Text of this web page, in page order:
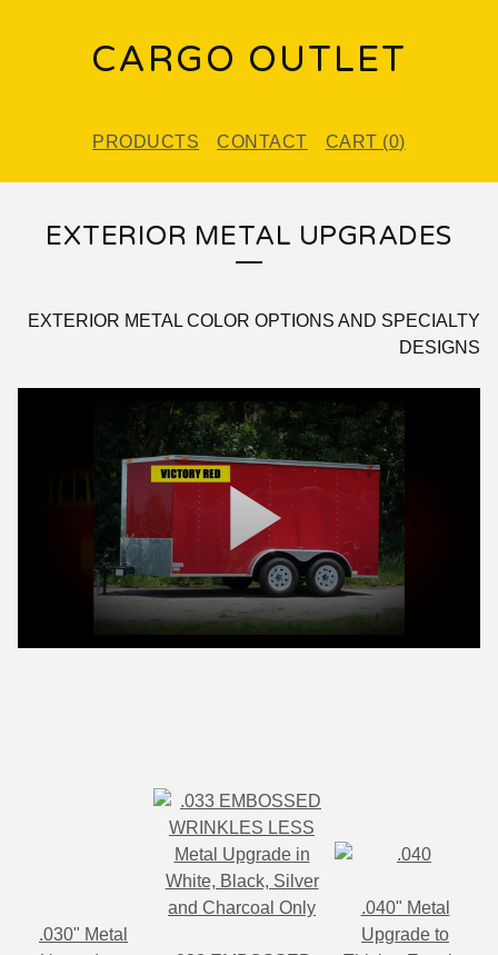
CARGO OUTLET
PRODUCTS CONTACT CART (0)
EXTERIOR METAL UPGRADES
EXTERIOR METAL COLOR OPTIONS AND SPECIALTY
DESIGNS
.030" Metal
.040" Metal
Upgrade to